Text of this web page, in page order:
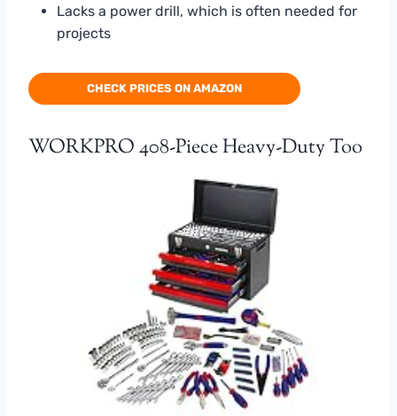
Lacks a power drill, which is often needed for
projects
CHECK PRICES ON AMAZON
WORKPRO 408-Piece Heavy-Duty Too